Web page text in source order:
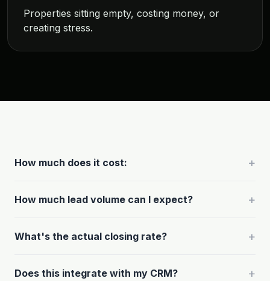
Properties sitting empty, costing money, or
creating stress.
How much does it cost: +
How much lead volume can I expect? +
What's the actual closing rate? +
Does this integrate with my CRM? +